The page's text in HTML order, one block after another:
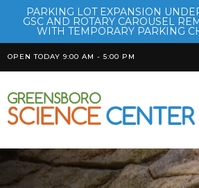
PARKING LOT EXPANSION
GSC AND ROTARY CAROUSEL
WITH TEMPORARY PARKING
OPEN TODAY 9:00 AM - 5:00 PM